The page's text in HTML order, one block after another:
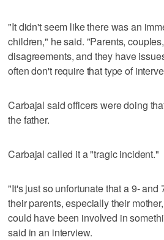
"It didn't seem like there was an
children," he said. "Parents,
disagreements, and they have
often don't require that type of
Carbajal said officers were doing
the father.
Carbajal called it a "tragic incident."
"It's just so unfortunate that a 9- and
their parents, especially their
could have been involved in
said in an interview.